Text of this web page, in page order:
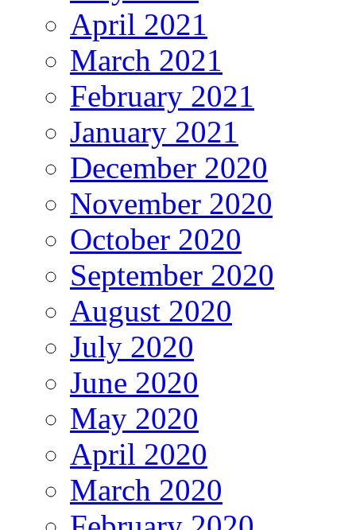
April 2021
March 2021
February 2021
January 2021
December 2020
November 2020
October 2020
September 2020
August 2020
July 2020
June 2020
May 2020
April 2020
March 2020